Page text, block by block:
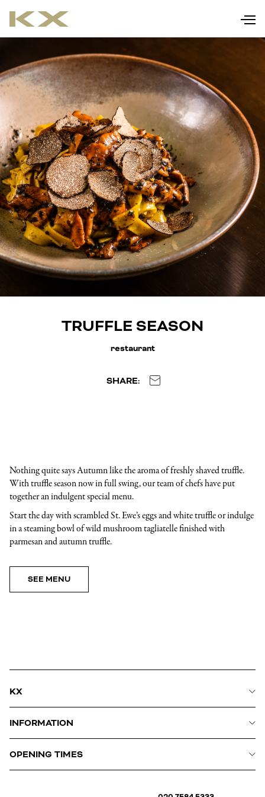
TRUFFLE SEASON
restaurant
SHARE:
Nothing quite says Autumn like the aroma of freshly shaved truffle.
With truffle season now in full swing, our team of chefs have put
together an indulgent special menu.
Start the day with scrambled St. Ewe’s eggs and white truffle or indulge
in a steaming bowl of wild mushroom tagliatelle finished with
parmesan and autumn truffle.
SEE MENU
KX
INFORMATION
OPENING TIMES